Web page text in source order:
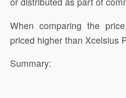
When comparing the
priced higher than Xcelsius
Summary: